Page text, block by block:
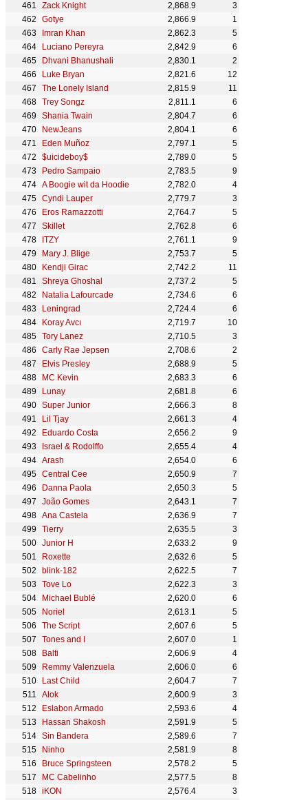
Zack Knight
2,868.9
3
Gotye
2,866.9
1
Imran Khan
2,862.3
5
Luciano Pereyra
2,842.9
6
Dhvani Bhanushali
2,830.1
2
Luke Bryan
2,821.6
12
The Lonely Island
2,815.9
11
Trey Songz
2,811.1
6
Shania Twain
2,804.7
6
NewJeans
2,804.1
6
Eden Muñoz
2,797.1
5
$uicideboy$
2,789.0
5
Pedro Sampaio
2,783.5
9
A Boogie wit da Hoodie
2,782.0
4
Cyndi Lauper
2,779.7
3
Eros Ramazzotti
2,764.7
5
Skillet
2,762.8
6
ITZY
2,761.1
9
Mary J. Blige
2,753.7
5
Kendji Girac
2,742.2
11
Shreya Ghoshal
2,737.2
5
Natalia Lafourcade
2,734.6
6
Leningrad
2,724.4
6
Koray Avcı
2,719.7
10
Tory Lanez
2,710.5
3
Carly Rae Jepsen
2,708.6
2
Elvis Presley
2,688.9
5
MC Kevin
2,683.3
6
Lunay
2,681.8
6
Super Junior
2,666.3
8
Lil Tjay
2,661.3
4
Eduardo Costa
2,656.2
9
Israel & Rodolffo
2,655.4
4
Arash
2,654.0
6
Central Cee
2,650.9
7
Danna Paola
2,650.3
5
João Gomes
2,643.1
7
Ana Castela
2,636.9
7
Tierry
2,635.5
3
Junior H
2,633.2
9
Roxette
2,632.6
5
blink-182
2,622.5
7
Tove Lo
2,622.3
3
Michael Bublé
2,620.0
6
Noriel
2,613.1
5
The Script
2,607.6
5
Tones and I
2,607.0
1
Balti
2,606.9
4
Remmy Valenzuela
2,606.0
6
Last Child
2,604.7
7
Alok
2,600.9
3
Eslabon Armado
2,593.6
4
Hassan Shakosh
2,591.9
5
Sin Bandera
2,589.6
7
Ninho
2,581.9
8
Bruce Springsteen
2,578.2
5
MC Cabelinho
2,577.5
8
iKON
2,576.4 3